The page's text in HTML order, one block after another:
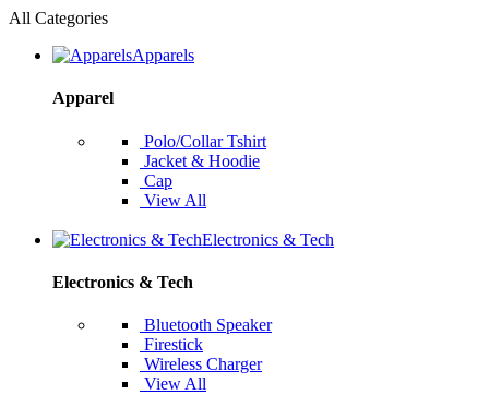
All Categories
Apparels
Apparel
Polo/Collar Tshirt
Jacket & Hoodie
Cap
View All
Electronics & Tech
Electronics & Tech
Bluetooth Speaker
Firestick
Wireless Charger
View All